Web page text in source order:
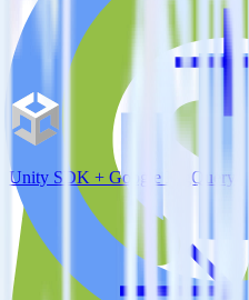
Unity SDK + Google BigQuery